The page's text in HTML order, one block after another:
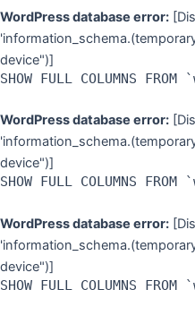
WordPress database error:
device")]
SHOW FULL COLUMNS
WordPress database error:
device")]
SHOW FULL COLUMNS
WordPress database error:
device")]
SHOW FULL COLUMNS